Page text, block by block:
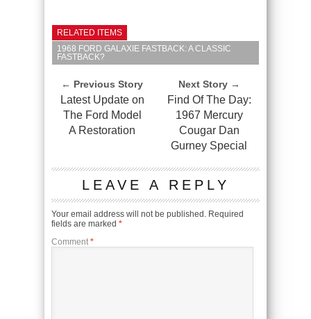
RELATED ITEMS
1968 FORD GALAXIE FASTBACK: A CLASSIC
FASTBACK?
← Previous Story
Latest Update on
The Ford Model
A Restoration
Next Story →
Find Of The Day:
1967 Mercury
Cougar Dan
Gurney Special
LEAVE A REPLY
Your email address will not be published. Required
fields are marked *
Comment *